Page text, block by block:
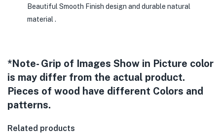
Beautiful Smooth Finish design and durable natural
material .
*Note- Grip of Images Show in Picture color
is may differ from the actual product.
Pieces of wood have different Colors and
patterns.
Related products